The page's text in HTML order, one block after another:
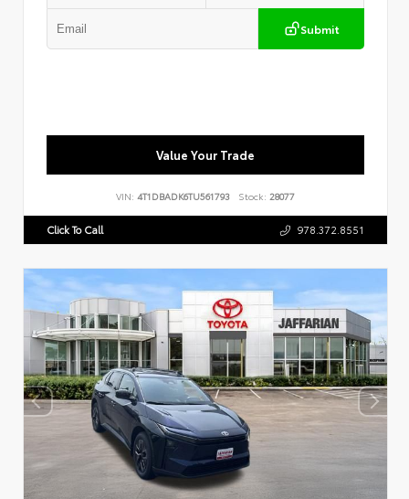
Submit
Value Your Trade
VIN: 4T1DBADK6TU561793 Stock: 28077
Click To Call 978.372.8551